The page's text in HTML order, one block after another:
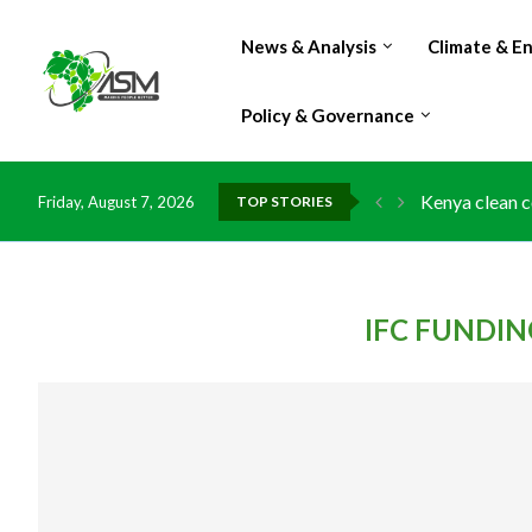
News & Analysis Climate &
Policy & Governance
Friday, August 7, 2026 TOP STORIES
Kenya clean
Flood
IMF Outlook:
China grants
DR Congo
Morocco
Kenya
Ghana risks
IFC